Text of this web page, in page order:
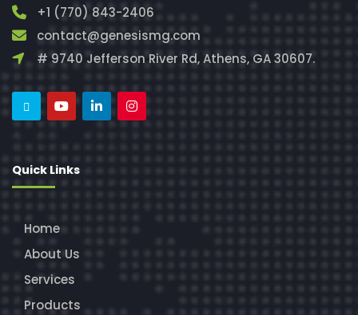
+1 (770) 843-2406
contact@genesismg.com
# 9740 Jefferson River Rd, Athens, GA 30607.
Quick Links
Home
About Us
Services
Products